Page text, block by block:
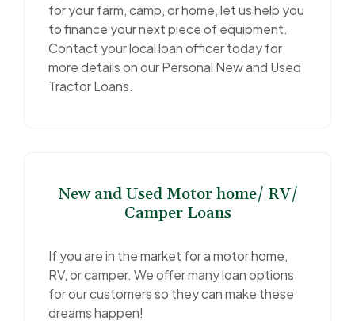
for your farm, camp, or home, let us help you
to finance your next piece of equipment.
Contact your local loan officer today for
more details on our Personal New and Used
Tractor Loans.
New and Used Motor home/ RV/
Camper Loans
If you are in the market for a motor home,
RV, or camper. We offer many loan options
for our customers so they can make these
dreams happen!